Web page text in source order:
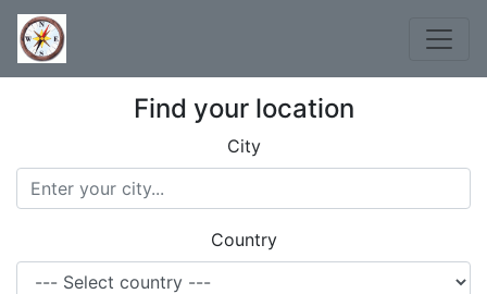
Find your location
City
Country